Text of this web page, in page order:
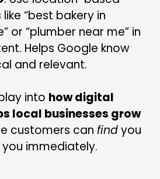
“best bakery in
or “plumber near me” in
Helps Google know
and relevant.
into how digital
local businesses grow
customers can findyou
immediately.